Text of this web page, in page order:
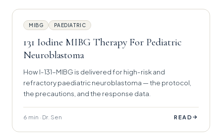
MIBG PAEDIATRIC
131 Iodine MIBG Therapy For Pediatric
Neuroblastoma
How I-131-MIBG is delivered for high-risk and
refractory paediatric neuroblastoma — the protocol,
the precautions, and the response data.
6 min · Dr. Sen READ →